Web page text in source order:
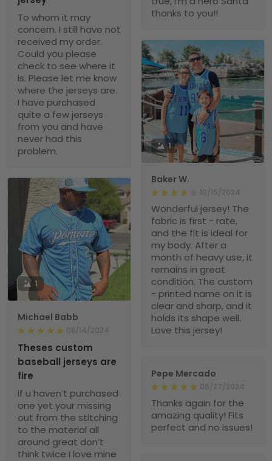
thanks to you!!
To whom it may
concern. I still have not
received my order.
Could you please
check to see where it
is. Please let me know
where the jerseys are.
I have purchased
quite a few jerseys
from you and have
never had this
problem.
1
Baker W.
10/15/2024
Wonderful jersey! The
fabric is first - rate,
and the fit is ideal for
my body. After a
month of heavy use, it
remains in great
condition. The custom
- printed name on it is
clear and sharp, and it
holds its shape well.
Love this jersey!
1
Michael Babb
08/14/2024
Theses custom
baseball jerseys are
fire
if u haven’t purchased
one yet your missing
out from the stitching
to the material all
around great don’t
think twice I love mine
Pepe Mercado
06/27/2024
Thanks again for the
amazing quality! Fits
perfect and no issues!